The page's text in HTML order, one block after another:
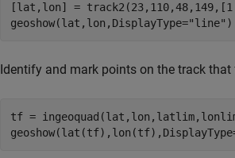
[lat,lon] =
geoshow(lat,lon,DisplayType="line" )
Identify and mark points on the track
tf =